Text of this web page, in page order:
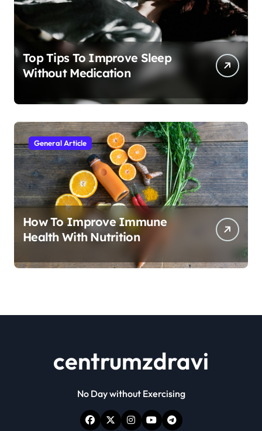
Top Tips To Improve Sleep
Without Medication
General Article
How To Improve Immune
Health With Nutrition
centrumzdravi
No Day without Exercising